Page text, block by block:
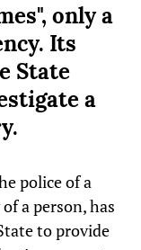
only a
Its
State
a
police of a
a person, has
to provide